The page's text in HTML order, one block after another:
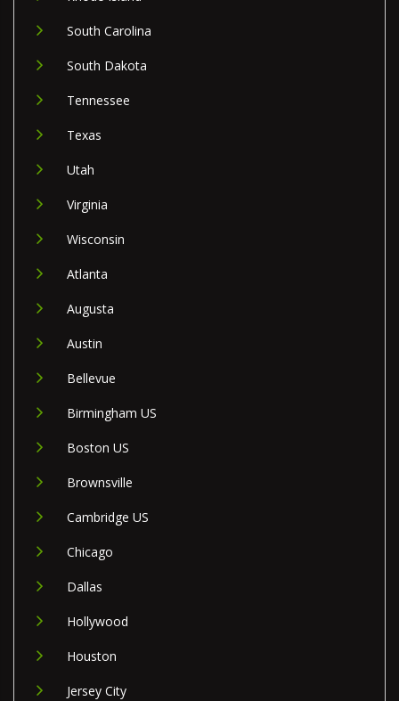
South Carolina
South Dakota
Tennessee
Texas
Utah
Virginia
Wisconsin
Atlanta
Augusta
Austin
Bellevue
Birmingham US
Boston US
Brownsville
Cambridge US
Chicago
Dallas
Hollywood
Houston
Jersey City